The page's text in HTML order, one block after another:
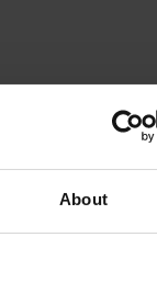
About